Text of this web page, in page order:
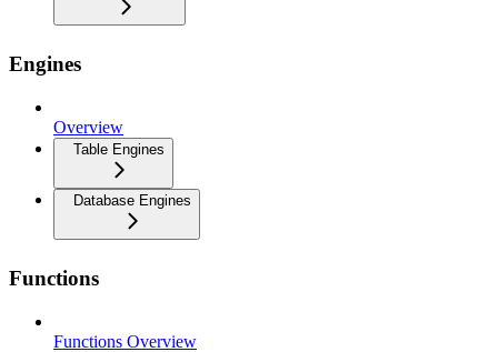
Engines
Overview
Table Engines
Database Engines
Functions
Functions Overview